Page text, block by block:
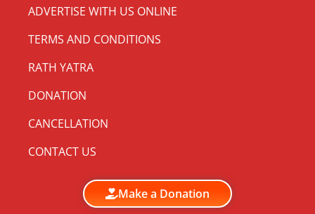
ADVERTISE WITH US ONLINE
TERMS AND CONDITIONS
RATH YATRA
DONATION
CANCELLATION
CONTACT US
Make a Donation